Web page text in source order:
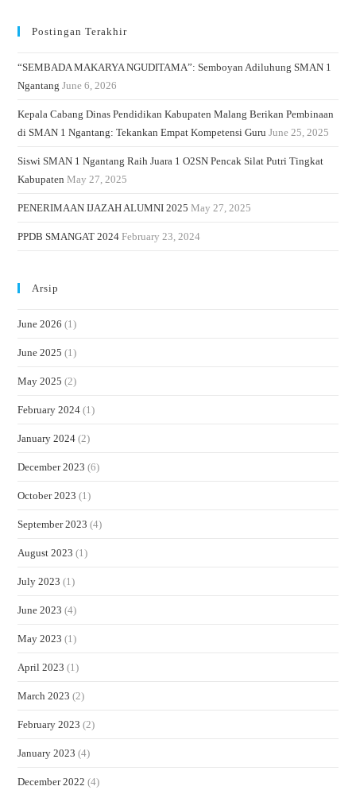
Postingan Terakhir
“SEMBADA MAKARYA NGUDITAMA”: Semboyan Adiluhung SMAN 1
Ngantang June 6, 2026
Kepala Cabang Dinas Pendidikan Kabupaten Malang Berikan Pembinaan
di SMAN 1 Ngantang: Tekankan Empat Kompetensi Guru June 25, 2025
Siswi SMAN 1 Ngantang Raih Juara 1 O2SN Pencak Silat Putri Tingkat
Kabupaten May 27, 2025
PENERIMAAN IJAZAH ALUMNI 2025 May 27, 2025
PPDB SMANGAT 2024 February 23, 2024
Arsip
June 2026 (1)
June 2025 (1)
May 2025 (2)
February 2024 (1)
January 2024 (2)
December 2023 (6)
October 2023 (1)
September 2023 (4)
August 2023 (1)
July 2023 (1)
June 2023 (4)
May 2023 (1)
April 2023 (1)
March 2023 (2)
February 2023 (2)
January 2023 (4)
December 2022 (4)